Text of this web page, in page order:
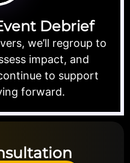
Debrief
we’ll regroup to
impact, and
to support
forward.